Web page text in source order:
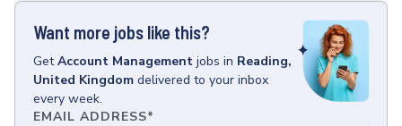
Want more jobs like this?
GetAccount Management jobs in Reading,
United Kingdom delivered to your inbox
every week.
EMAIL ADDRESS*